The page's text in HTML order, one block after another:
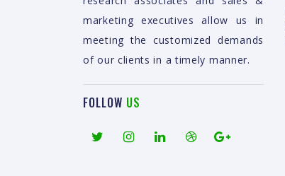
marketing executives allow us in
meeting the customized demands
of our clients in a timely manner.
FOLLOW US